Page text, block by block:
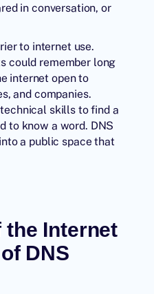
in conversation, or
to internet use.
could remember long
internet open to
and companies.
skills to find a
to know a word. DNS
a public space that
the Internet
DNS